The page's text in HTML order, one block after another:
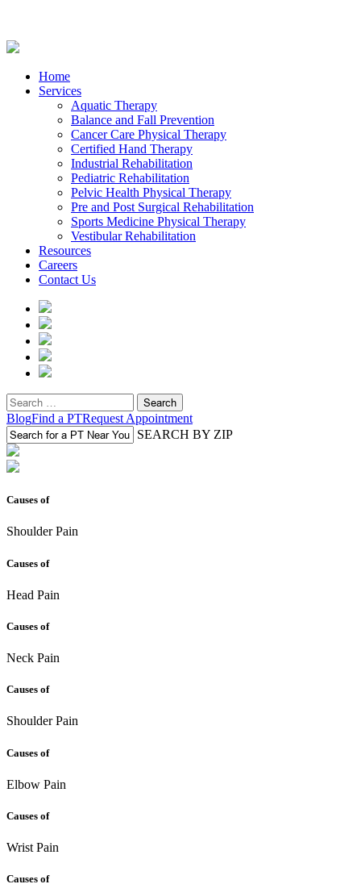
Home
Services
Aquatic Therapy
Balance and Fall Prevention
Cancer Care Physical Therapy
Certified Hand Therapy
Industrial Rehabilitation
Pediatric Rehabilitation
Pelvic Health Physical Therapy
Pre and Post Surgical Rehabilitation
Sports Medicine Physical Therapy
Vestibular Rehabilitation
Resources
Careers
Contact Us
Search
for:
BlogFind a PTRequest Appointment
SEARCH BY ZIP
Causes of
Shoulder Pain
Causes of
Head Pain
Causes of
Neck Pain
Causes of
Shoulder Pain
Causes of
Elbow Pain
Causes of
Wrist Pain
Causes of